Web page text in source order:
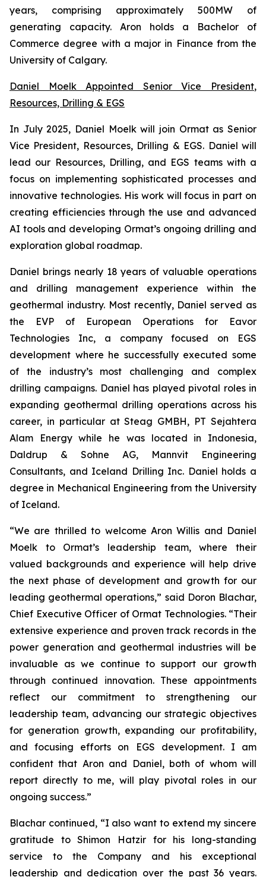
years, comprising approximately 500MW of
generating capacity. Aron holds a Bachelor of
Commerce degree with a major in Finance from the
University of Calgary.
Daniel Moelk Appointed Senior Vice President,
Resources, Drilling & EGS
In July 2025, Daniel Moelk will join Ormat as Senior
Vice President, Resources, Drilling & EGS. Daniel will
lead our Resources, Drilling, and EGS teams with a
focus on implementing sophisticated processes and
innovative technologies. His work will focus in part on
creating efficiencies through the use and advanced
AI tools and developing Ormat’s ongoing drilling and
exploration global roadmap.
Daniel brings nearly 18 years of valuable operations
and drilling management experience within the
geothermal industry. Most recently, Daniel served as
the EVP of European Operations for Eavor
Technologies Inc, a company focused on EGS
development where he successfully executed some
of the industry’s most challenging and complex
drilling campaigns. Daniel has played pivotal roles in
expanding geothermal drilling operations across his
career, in particular at Steag GMBH, PT Sejahtera
Alam Energy while he was located in Indonesia,
Daldrup & Sohne AG, Mannvit Engineering
Consultants, and Iceland Drilling Inc. Daniel holds a
degree in Mechanical Engineering from the University
of Iceland.
“We are thrilled to welcome Aron Willis and Daniel
Moelk to Ormat’s leadership team, where their
valued backgrounds and experience will help drive
the next phase of development and growth for our
leading geothermal operations,” said Doron Blachar,
Chief Executive Officer of Ormat Technologies. “Their
extensive experience and proven track records in the
power generation and geothermal industries will be
invaluable as we continue to support our growth
through continued innovation. These appointments
reflect our commitment to strengthening our
leadership team, advancing our strategic objectives
for generation growth, expanding our profitability,
and focusing efforts on EGS development. I am
confident that Aron and Daniel, both of whom will
report directly to me, will play pivotal roles in our
ongoing success.”
Blachar continued, “I also want to extend my sincere
gratitude to Shimon Hatzir for his long-standing
service to the Company and his exceptional
leadership and dedication over the past 36 years.